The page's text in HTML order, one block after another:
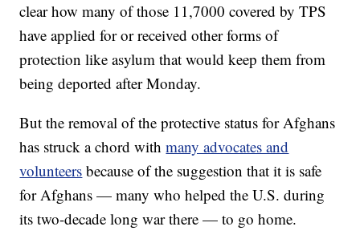
clear how many of those 11,7000 covered by TPS
have applied for or received other forms of
protection like asylum that would keep them from
being deported after Monday.
But the removal of the protective status for Afghans
has struck a chord withmany advocates and
volunteers because of the suggestion that it is safe
for Afghans — many who helped the U.S. during
its two-decade long war there — to go home.